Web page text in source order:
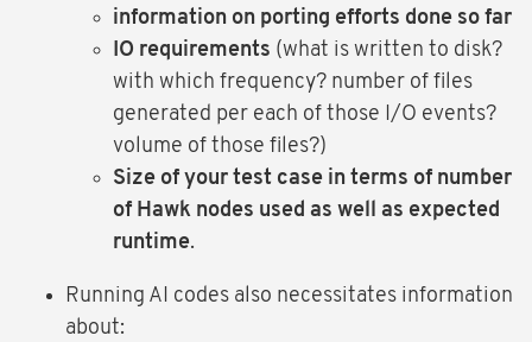
information on porting efforts done so far
IO requirements (what is written to disk?
with which frequency? number of files
generated per each of those I/O events?
volume of those files?)
Size of your test case in terms of number
of Hawk nodes used as well as expected
runtime.
Running AI codes also necessitates information
about: